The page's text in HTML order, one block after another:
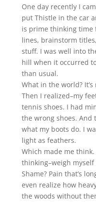
One day recently I
put Thistle in the car
is prime thinking time
lines, brainstorm
stuff. I was well into
hill when it occurred
than usual.
What in the world?
Then I realized–my
tennis shoes. I had
the wrong shoes.
what my boots do. I
light as feathers.
Which made me
thinking–weigh myself
Shame? Pain that’s
even realize how
the woods without